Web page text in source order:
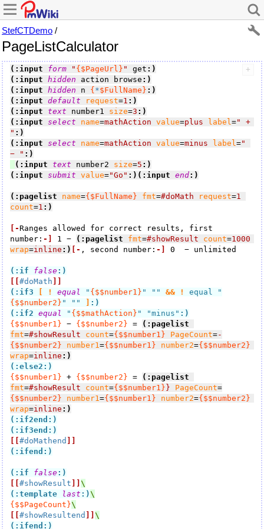
StefCTDemo /
PageListCalculator
(:input form " {$PageUrl} " get :)
(:input hidden action browse :)
(:input hidden n { *$FullName} :)
(:input default request=1 :)
(:input text number1 size=3 :)
(:input select name=mathAction value=plus label=" +
" :)
(:input select name=mathAction value=minus label="
− " :)
(:input text number2 size=5 :)
(:input submit value="Go" :) (:input end:)
(:pagelist name={$FullName} fmt=#doMath request=1
count=1 :)
[-Ranges allowed for correct results, first
number: -] 1 − (:pagelist fmt=#showResult count=1000
wrap=inline :) [- , second number: -] 0  − unlimited
(:if false:)
#doMath
(:if3
! equal " {$$number1} " "" && !
equal "
{$$number2} " ""
:)
(:if2 equal " {$$mathAction} " "minus" :)
{$$number1} − {$$number2} =
(:pagelist
fmt=#showResult count={$$number1} PageCount=-
{$$number2}
number1={$$number1} number2={$$number2}
wrap=inline :)
(:else2:)
{$$number1} + {$$number2} =
(:pagelist
fmt=#showResult count={$$number1} } PageCount=
{$$number2}
number1={$$number1} number2={$$number2}
wrap=inline :)
(:if2end:)
(:if3end:)
#doMathend
(:ifend:)
(:if false:)
#showResult
(:template
last :)
{$$PageCount}
#showResultend
(:ifend:)